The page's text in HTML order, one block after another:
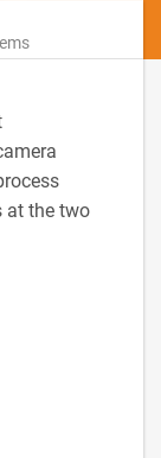
at the two